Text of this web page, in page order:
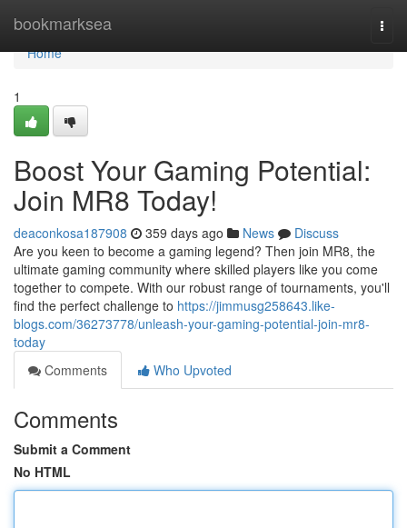
bookmarksea
Home
Home
1
Boost Your Gaming Potential:
Join MR8 Today!
deaconkosa187908 359 days ago News
Discuss
Are you keen to become a gaming legend? Then join MR8, the
ultimate gaming community where skilled players like you come
together to compete. With our robust range of tournaments, you'll
find the perfect challenge to https://jimmusg258643.like-
blogs.com/36273778/unleash-your-gaming-potential-join-mr8-
today
Comments
Who Upvoted
Comments
Submit a Comment
No HTML